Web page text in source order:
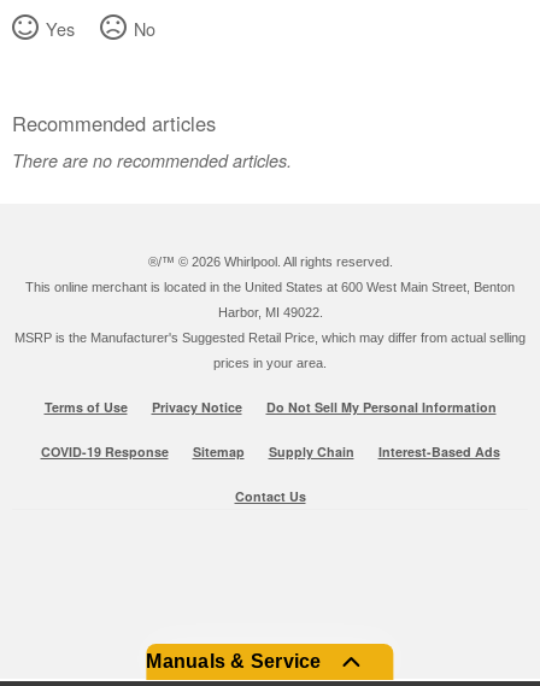
Manuals & Service
Yes
No
Recommended articles
There are no recommended articles.
®/™ © 2026 Whirlpool. All rights reserved.
This online merchant is located in the United States at 600 West Main Street, Benton
Harbor, MI 49022.
MSRP is the Manufacturer's Suggested Retail Price, which may differ from actual selling
prices in your area.
Terms of Use Privacy Notice Do Not Sell My Personal Information
COVID-19 Response Sitemap Supply Chain Interest-Based Ads
Contact Us